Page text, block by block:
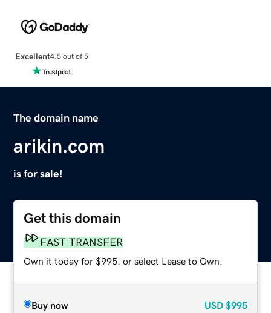
Excellent4.5 out of 5
The domain name
arikin.com
is for sale!
Get this domain
FAST TRANSFER
Own it today for $995, or select Lease to Own.
Buy now USD $995